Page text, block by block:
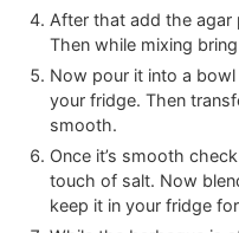
After that add the agar
Then while mixing
Now pour it into a
your fridge. Then
smooth.
Once it’s smooth
touch of salt. Now
keep it in your fridge